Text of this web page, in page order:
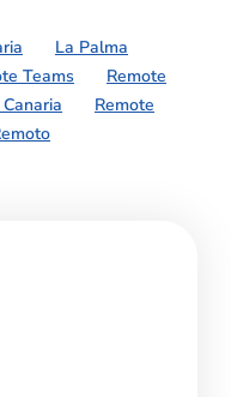
La Palma
Teams
Remote
Remote